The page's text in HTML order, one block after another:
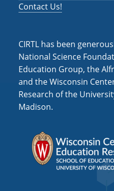
Contact Us!
CIRTL has been
National Science
Education Group, the
and the Wisconsin
Research of the
Madison.